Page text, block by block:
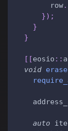
        row
.
}) ;
}
}
[ [eosio ::
void erase
auto